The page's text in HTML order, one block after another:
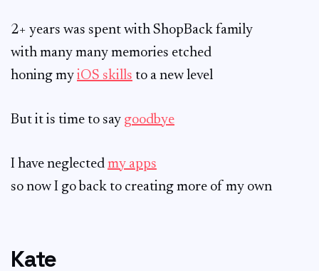
2+ years was spent with ShopBack family
with many many memories etched
honing my iOS skills to a new level
But it is time to say goodbye
I have neglected my apps
so now I go back to creating more of my own
Kate